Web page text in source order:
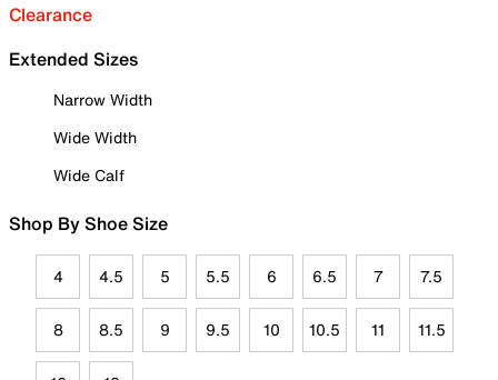
Clearance
Extended Sizes
Narrow Width
Wide Width
Wide Calf
Shop By Shoe Size
4 4.5 5 5.5 6 6.5 7 7.5
8 8.5 9 9.5 10 10.5 11 11.5